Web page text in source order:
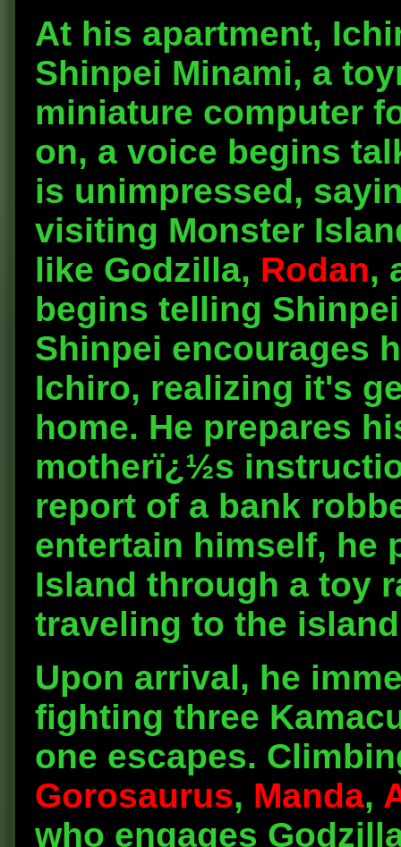
At his apartment,
Shinpei Minami, a
miniature computer
on, a voice begins
is unimpressed,
visiting Monster
like Godzilla, Rodan,
begins telling
Shinpei encourages
Ichiro, realizing it's
home. He prepares
motherï¿½s
report of a bank
entertain himself, he
Island through a toy
traveling to the
Upon arrival, he
fighting three
one escapes.
Gorosaurus, Manda,
who engages